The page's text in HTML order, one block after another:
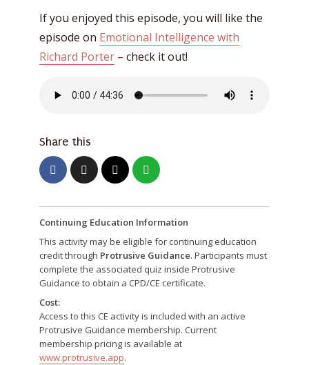
If you enjoyed this episode, you will like the
episode on Emotional Intelligence with
Richard Porter – check it out!
Share this
Continuing Education Information
This activity may be eligible for continuing education
credit through Protrusive Guidance. Participants must
complete the associated quiz inside Protrusive
Guidance to obtain a CPD/CE certificate.
Cost:
Access to this CE activity is included with an active
Protrusive Guidance membership. Current
membership pricing is available at
www.protrusive.app.